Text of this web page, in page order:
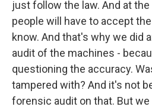
just follow the law. And at the
people will have to accept
know. And that's why we did
audit of the machines -
questioning the accuracy.
tampered with? And it's not
forensic audit on that. But